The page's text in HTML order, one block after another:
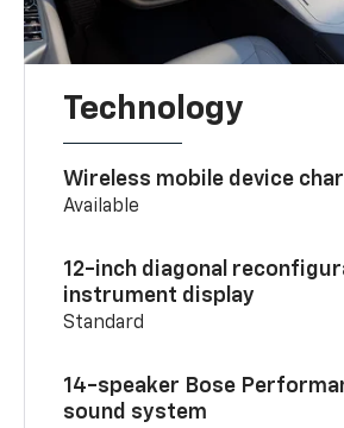
Technology
Wireless mobile device
Available
12-inch diagonal
instrument display
Standard
14-speaker Bose
sound system